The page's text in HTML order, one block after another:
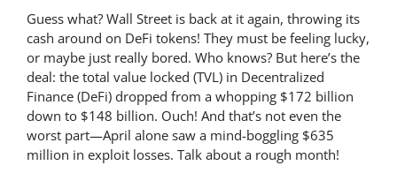
Guess what? Wall Street is back at it again, throwing its
cash around on DeFi tokens! They must be feeling lucky,
or maybe just really bored. Who knows? But here’s the
deal: the total value locked (TVL) in Decentralized
Finance (DeFi) dropped from a whopping $172 billion
down to $148 billion. Ouch! And that’s not even the
worst part—April alone saw a mind-boggling $635
million in exploit losses. Talk about a rough month!